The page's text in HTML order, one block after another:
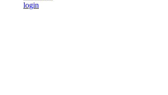
login